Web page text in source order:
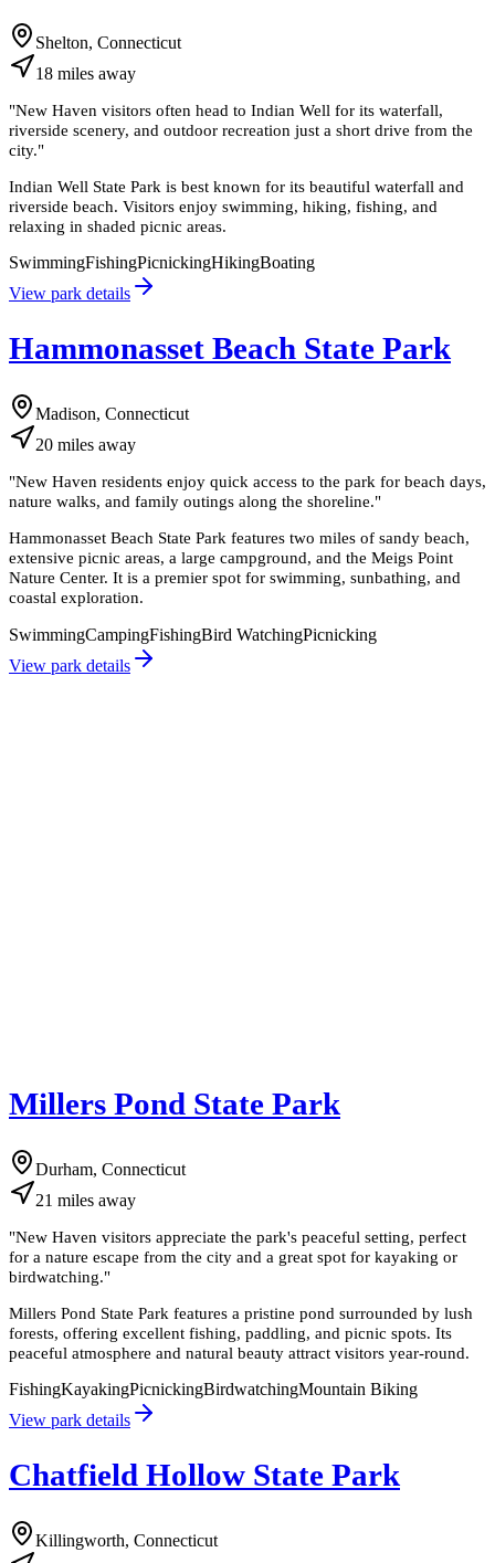
Shelton, Connecticut
18 miles away
"New Haven visitors often head to Indian Well for its waterfall,
riverside scenery, and outdoor recreation just a short drive from the
city."
Indian Well State Park is best known for its beautiful waterfall and
riverside beach. Visitors enjoy swimming, hiking, fishing, and
relaxing in shaded picnic areas.
SwimmingFishingPicnickingHikingBoating
View park details
Hammonasset Beach State Park
Madison, Connecticut
20 miles away
"New Haven residents enjoy quick access to the park for beach days,
nature walks, and family outings along the shoreline."
Hammonasset Beach State Park features two miles of sandy beach,
extensive picnic areas, a large campground, and the Meigs Point
Nature Center. It is a premier spot for swimming, sunbathing, and
coastal exploration.
SwimmingCampingFishingBird WatchingPicnicking
View park details
Millers Pond State Park
Durham, Connecticut
21 miles away
"New Haven visitors appreciate the park's peaceful setting, perfect
for a nature escape from the city and a great spot for kayaking or
birdwatching."
Millers Pond State Park features a pristine pond surrounded by lush
forests, offering excellent fishing, paddling, and picnic spots. Its
peaceful atmosphere and natural beauty attract visitors year-round.
FishingKayakingPicnickingBirdwatchingMountain Biking
View park details
Chatfield Hollow State Park
Killingworth, Connecticut